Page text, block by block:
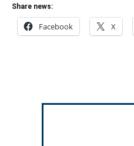
Share news:
Facebook X